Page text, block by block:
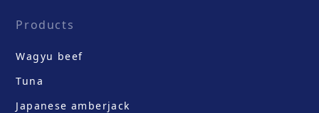
Products
Wagyu beef
Tuna
Japanese amberjack